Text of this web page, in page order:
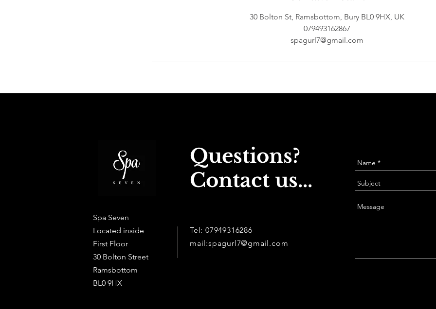
30 Bolton St, Ramsbottom, Bury BL0 9HX, UK
079493162867
spagurl7@gmail.com
Questions?
Contact us...
Spa Seven
Located inside
First Floor
30 Bolton Street
Ramsbottom
BL0 9HX
Tel: 07949316286
mail:spagurl7@gmail.com